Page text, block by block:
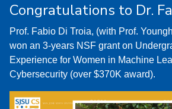
Congratulations to Dr.
Prof. Fabio Di Troia, (with Prof.
won an 3-years NSF grant on
Experience for Women in Machine
Cybersecurity (over $370K award).